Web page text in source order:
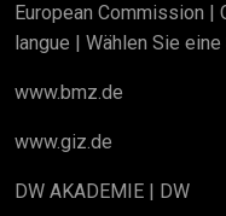
European Commission |
langue | Wählen Sie
www.bmz.de
www.giz.de
DW AKADEMIE | DW